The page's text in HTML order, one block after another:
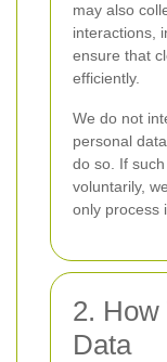
may also
interactions,
ensure that
efficiently.
We do not
personal
do so. If
voluntarily,
only process
2.
Data